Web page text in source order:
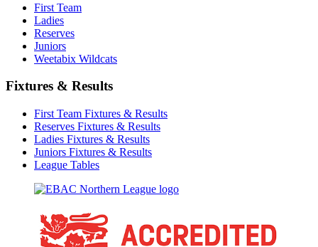
First Team
Ladies
Reserves
Juniors
Weetabix Wildcats
Fixtures & Results
First Team Fixtures & Results
Reserves Fixtures & Results
Ladies Fixtures & Results
Juniors Fixtures & Results
League Tables